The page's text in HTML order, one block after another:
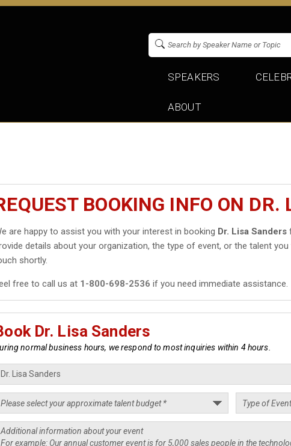
SPEAKERS
ABOUT
BOOKING INFO ON DR.
are happy to assist you with your interest in booking Dr. Lisa Sanders
details about your organization, the type of event, or the talent
shortly.
free to call us at 1-800-698-2536 if you need immediate assistance.
Dr. Lisa Sanders
normal business hours, we respond to most inquiries within 4 hours.